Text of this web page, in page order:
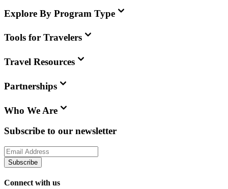
Explore By Program Type
Tools for Travelers
Travel Resources
Partnerships
Who We Are
Subscribe to our newsletter
Subscribe
Connect with us